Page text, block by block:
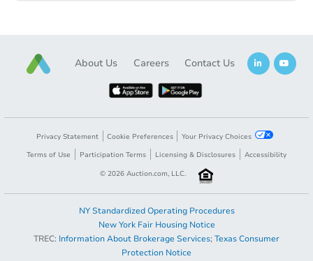
Opening Bid $100,000
Starts in 2 days
$100,000
3 bd 3 ba
Bank Owned
About Us Careers Contact Us
Privacy Statement Cookie Preferences
Your Privacy Choices
Terms of Use
Participation Terms Licensing & Disclosures
Accessibility
© 2026 Auction.com, LLC.
NY Standardized Operating Procedures
New York Fair Housing Notice
TREC: Information About Brokerage Services; Texas Consumer
Protection Notice